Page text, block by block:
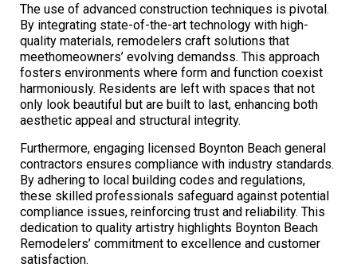
The use of advanced construction techniques is pivotal.
By integrating state-of-the-art technology with high-
quality materials, remodelers craft solutions that
meethomeowners’ evolving demandss. This approach
fosters environments where form and function coexist
harmoniously. Residents are left with spaces that not
only look beautiful but are built to last, enhancing both
aesthetic appeal and structural integrity.
Furthermore, engaging licensed Boynton Beach general
contractors ensures compliance with industry standards.
By adhering to local building codes and regulations,
these skilled professionals safeguard against potential
compliance issues, reinforcing trust and reliability. This
dedication to quality artistry highlights Boynton Beach
Remodelers’ commitment to excellence and customer
satisfaction.